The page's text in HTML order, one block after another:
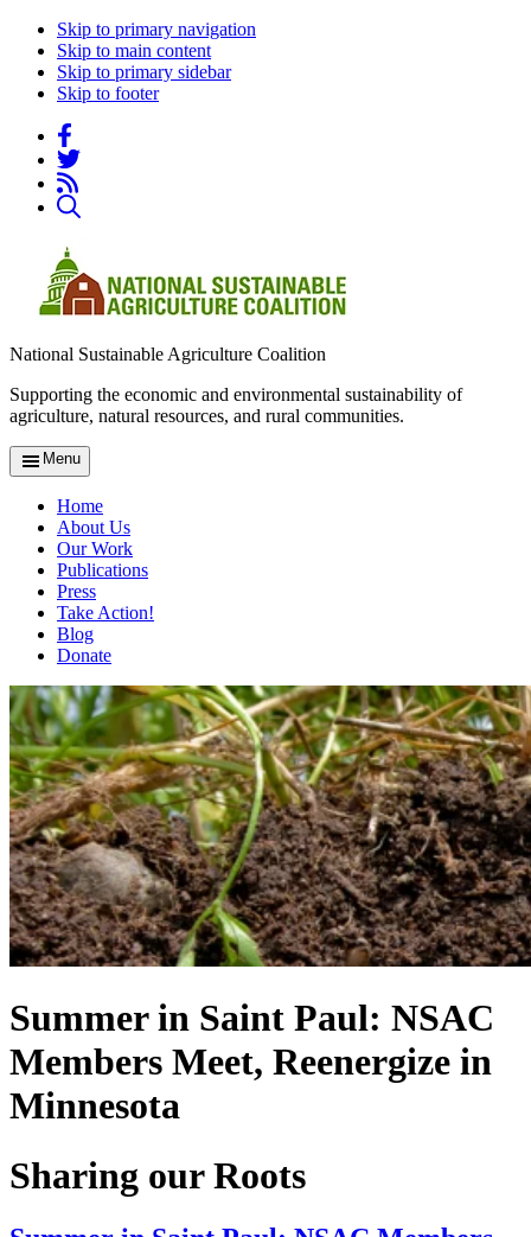
Skip to primary navigation
Skip to main content
Skip to primary sidebar
Skip to footer
National Sustainable Agriculture Coalition
Supporting the economic and environmental sustainability of
agriculture, natural resources, and rural communities.
Menu
Home
About Us
Our Work
Publications
Press
Take Action!
Blog
Donate
Summer in Saint Paul: NSAC
Members Meet, Reenergize in
Minnesota
Sharing our Roots